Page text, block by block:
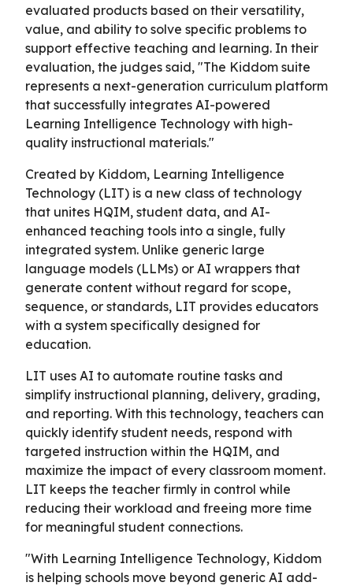
evaluated products based on their versatility,
value, and ability to solve specific problems to
support effective teaching and learning. In their
evaluation, the judges said, "The Kiddom suite
represents a next-generation curriculum platform
that successfully integrates AI-powered
Learning Intelligence Technology with high-
quality instructional materials."
Created by Kiddom, Learning Intelligence
Technology (LIT) is a new class of technology
that unites HQIM, student data, and AI-
enhanced teaching tools into a single, fully
integrated system. Unlike generic large
language models (LLMs) or AI wrappers that
generate content without regard for scope,
sequence, or standards, LIT provides educators
with a system specifically designed for
education.
LIT uses AI to automate routine tasks and
simplify instructional planning, delivery, grading,
and reporting. With this technology, teachers can
quickly identify student needs, respond with
targeted instruction within the HQIM, and
maximize the impact of every classroom moment.
LIT keeps the teacher firmly in control while
reducing their workload and freeing more time
for meaningful student connections.
"With Learning Intelligence Technology, Kiddom
is helping schools move beyond generic AI add-